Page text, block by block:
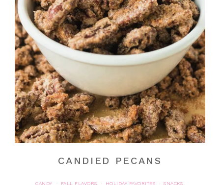
CANDIED PECANS
CANDY · FALL FLAVORS · HOLIDAY FAVORITES ·
SNACKS